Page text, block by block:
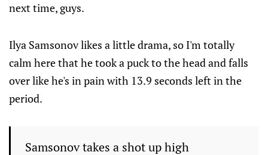
next time, guys.
Ilya Samsonov likes a little drama, so I'm totally
calm here that he took a puck to the head and falls
over like he's in pain with 13.9 seconds left in the
period.
Samsonov takes a shot up high